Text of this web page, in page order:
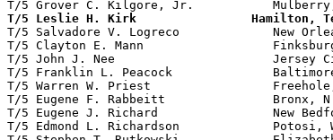
T/5 Leslie H. Kirk                Hamilton,
T/5 Salvadore V. Logreco             New
T/5 Clayton E. Mann
T/5 John J. Nee                      Jersey
T/5 Franklin L. Peacock
T/5 Warren W. Priest
T/5 Eugene F. Rabbeitt               Bronx,
T/5 Eugene J. Richard                New
T/5 Edmond L. Richardson             Potosi,